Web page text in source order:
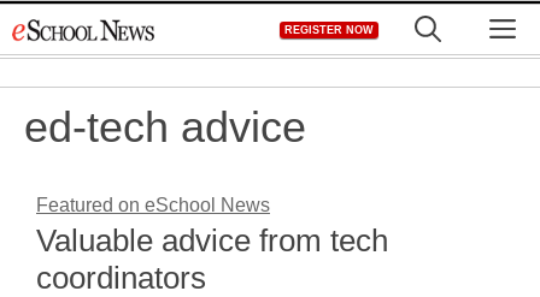
to
REGISTER NOW
ed-tech advice
Featured on eSchool News
Valuable advice from tech
coordinators